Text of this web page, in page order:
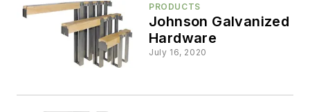
PRODUCTS
Johnson Galvanized
Hardware
July 16, 2020